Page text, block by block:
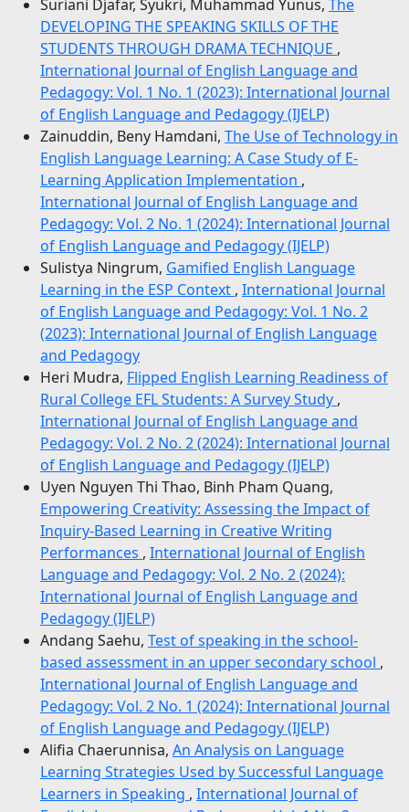
Suriani Djafar, Syukri, Muhammad Yunus, The
DEVELOPING THE SPEAKING SKILLS OF THE
STUDENTS THROUGH DRAMA TECHNIQUE ,
International Journal of English Language and
Pedagogy: Vol. 1 No. 1 (2023): International Journal
of English Language and Pedagogy (IJELP)
Zainuddin, Beny Hamdani, The Use of Technology in
English Language Learning: A Case Study of E-
Learning Application Implementation ,
International Journal of English Language and
Pedagogy: Vol. 2 No. 1 (2024): International Journal
of English Language and Pedagogy (IJELP)
Sulistya Ningrum, Gamified English Language
Learning in the ESP Context , International Journal
of English Language and Pedagogy: Vol. 1 No. 2
(2023): International Journal of English Language
and Pedagogy
Heri Mudra, Flipped English Learning Readiness of
Rural College EFL Students: A Survey Study ,
International Journal of English Language and
Pedagogy: Vol. 2 No. 2 (2024): International Journal
of English Language and Pedagogy (IJELP)
Uyen Nguyen Thi Thao, Binh Pham Quang,
Empowering Creativity: Assessing the Impact of
Inquiry-Based Learning in Creative Writing
Performances , International Journal of English
Language and Pedagogy: Vol. 2 No. 2 (2024):
International Journal of English Language and
Pedagogy (IJELP)
Andang Saehu, Test of speaking in the school-
based assessment in an upper secondary school ,
International Journal of English Language and
Pedagogy: Vol. 2 No. 1 (2024): International Journal
of English Language and Pedagogy (IJELP)
Alifia Chaerunnisa, An Analysis on Language
Learning Strategies Used by Successful Language
Learners in Speaking , International Journal of